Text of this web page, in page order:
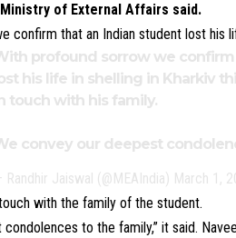
of External Affairs said.
confirm that an Indian student lost his
profound sorrow we
his life in shelling in Kharkiv
touch with his family.
convey our deepest
Randhir Jaiswal (@MEAIndia) March 1,
with the family of the student.
to the family,” it said.